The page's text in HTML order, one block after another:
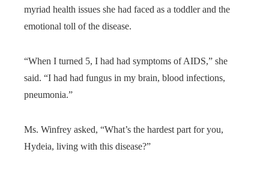
myriad health issues she had faced as a toddler and the
emotional toll of the disease.
“When I turned 5, I had had symptoms of AIDS,” she
said. “I had had fungus in my brain, blood infections,
pneumonia.”
Ms. Winfrey asked, “What’s the hardest part for you,
Hydeia, living with this disease?”